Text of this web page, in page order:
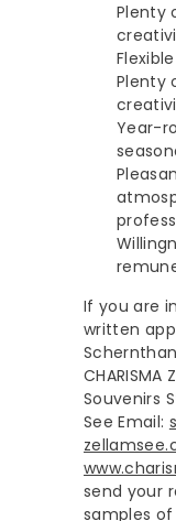
Plenty
Plenty
Year-
If you are
written
Souvenirs
See Email:
send your
samples